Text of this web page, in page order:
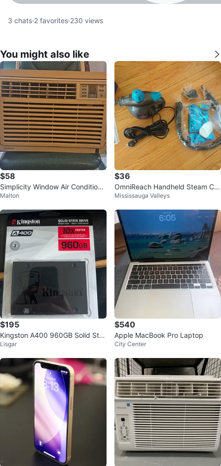
3 chats·2 favorites·230 views
You might also like
$58
Simplicity Window Air Conditione
rMalton
$36
OmniReach Handheld Steam Cle
aner and brand new accessories
Mississauga Valleys
$195
Kingston A400 960GB Solid Stat
e Drive
Lisgar
$540
Apple MacBook Pro Laptop
City Center